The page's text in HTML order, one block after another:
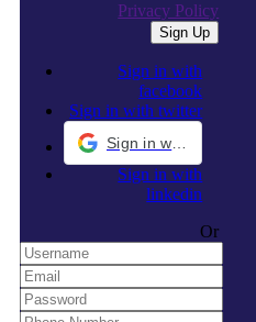
Privacy Policy
Sign in with
facebook
Sign in with twitter
Sign in with
linkedin
Or